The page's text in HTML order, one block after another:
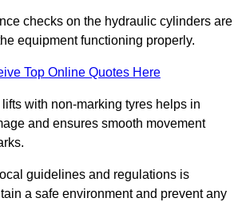
checks on the hydraulic cylinders are
equipment functioning properly.
Top Online Quotes Here
with non-marking tyres helps in
and ensures smooth movement
guidelines and regulations is
a safe environment and prevent any